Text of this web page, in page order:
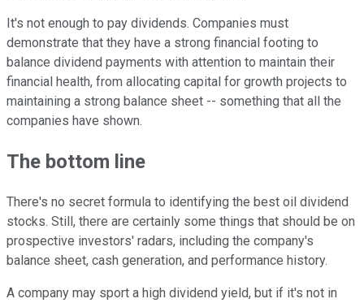
It's not enough to pay dividends. Companies must
demonstrate that they have a strong financial footing to
balance dividend payments with attention to maintain their
financial health, from allocating capital for growth projects to
maintaining a strong balance sheet -- something that all the
companies have shown.
The bottom line
There's no secret formula to identifying the best oil dividend
stocks. Still, there are certainly some things that should be on
prospective investors' radars, including the company's
balance sheet, cash generation, and performance history.
A company may sport a high dividend yield, but if it's not in